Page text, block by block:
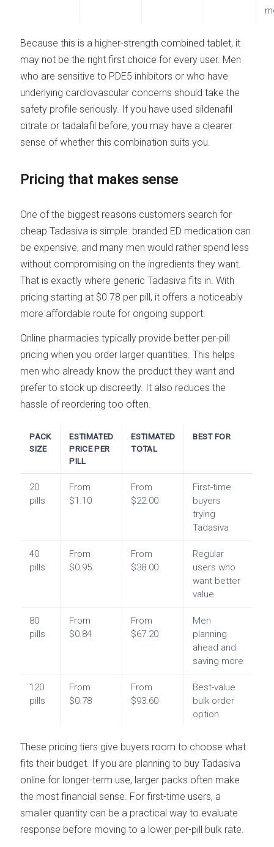
Because this is a higher-strength combined tablet, it
may not be the right first choice for every user. Men
who are sensitive to PDE5 inhibitors or who have
underlying cardiovascular concerns should take the
safety profile seriously. If you have used sildenafil
citrate or tadalafil before, you may have a clearer
sense of whether this combination suits you.
Pricing that makes sense
One of the biggest reasons customers search for
cheap Tadasiva is simple: branded ED medication can
be expensive, and many men would rather spend less
without compromising on the ingredients they want.
That is exactly where generic Tadasiva fits in. With
pricing starting at $0.78 per pill, it offers a noticeably
more affordable route for ongoing support.
Online pharmacies typically provide better per-pill
pricing when you order larger quantities. This helps
men who already know the product they want and
prefer to stock up discreetly. It also reduces the
hassle of reordering too often.
PACK
SIZE
ESTIMATED
PRICE PER
PILL
ESTIMATED
TOTAL
BEST FOR
20
pills
From
$1.10
From
$22.00
First-time
buyers
trying
Tadasiva
40
pills
From
$0.95
From
$38.00
Regular
users who
want better
value
80
pills
From
$0.84
From
$67.20
Men
planning
ahead and
saving more
120
pills
From
$0.78
From
$93.60
Best-value
bulk order
option
These pricing tiers give buyers room to choose what
fits their budget. If you are planning to buy Tadasiva
online for longer-term use, larger packs often make
the most financial sense. For first-time users, a
smaller quantity can be a practical way to evaluate
response before moving to a lower per-pill bulk rate.